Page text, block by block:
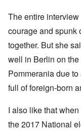
The entire
courage and spunk
together. But she
well in Berlin on
Pommerania due
full of foreign-born
I also like that
the 2017 National